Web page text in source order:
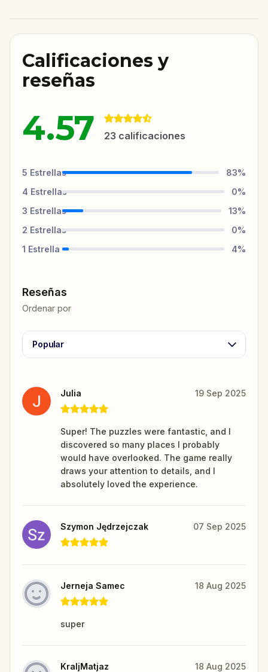
Calificaciones y
reseñas
4.57 23 calificaciones
5 Estrellas 83%
4 Estrellas 0%
3 Estrellas 13%
2 Estrellas 0%
1 Estrella 4%
Reseñas
Ordenar por
Popular
Julia 19 Sep 2025
Super! The puzzles were fantastic, and I
discovered so many places I probably
would have overlooked. The game really
draws your attention to details, and I
absolutely loved the experience.
Szymon Jędrzejczak 07 Sep 2025
Jerneja Samec 18 Aug 2025
super
KraljMatjaz 18 Aug 2025